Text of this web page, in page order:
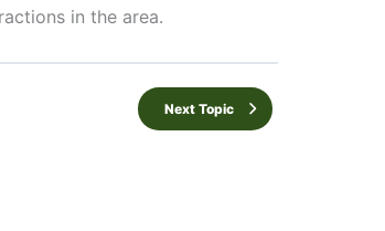
in the area.
Next Topic